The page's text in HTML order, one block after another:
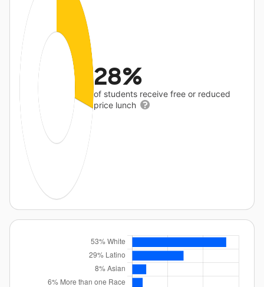
28%
of students receive free or reduced
price lunch